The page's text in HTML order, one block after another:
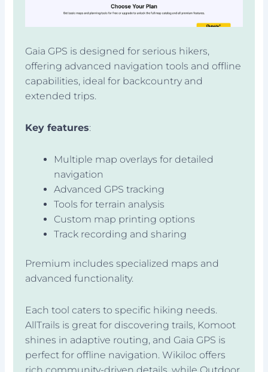
Gaia GPS is designed for serious hikers,
offering advanced navigation tools and offline
capabilities, ideal for backcountry and
extended trips.
Key features:
Multiple map overlays for detailed
navigation
Advanced GPS tracking
Tools for terrain analysis
Custom map printing options
Track recording and sharing
Premium includes specialized maps and
advanced functionality.
Each tool caters to specific hiking needs.
AllTrails is great for discovering trails, Komoot
shines in adaptive routing, and Gaia GPS is
perfect for offline navigation. Wikiloc offers